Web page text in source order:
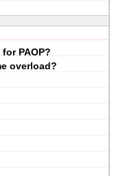
PAOP?
overload?